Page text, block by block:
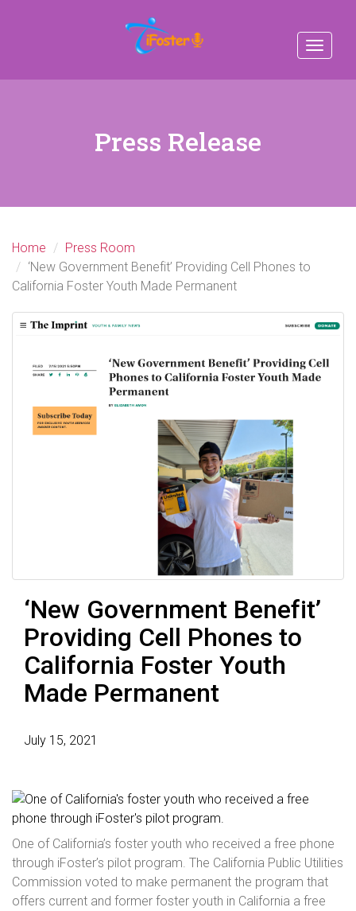
Toggle
Press Release
Home
Press Room
‘New Government Benefit’ Providing Cell Phones to
California Foster Youth Made Permanent
‘New Government Benefit’
Providing Cell Phones to
California Foster Youth
Made Permanent
July 15, 2021
One of California’s foster youth who received a free phone
through iFoster’s pilot program. The California Public Utilities
Commission voted to make permanent the program that
offers current and former foster youth in California a free